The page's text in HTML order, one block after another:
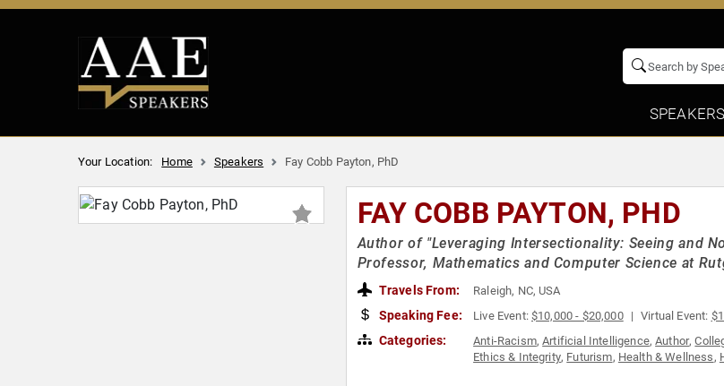
SPEAKERS
Your Location: Home Speakers Fay Cobb Payton, PhD
FAY COBB PAYTON, PHD
Author of "Leveraging Intersectionality: Seeing and
Professor, Mathematics and Computer Science at
Travels From: Raleigh, NC, USA
Speaking Fee: Live Event:$10,000 - $20,000 Virtual Event:
Categories: Anti-Racism,Artificial Intelligence,Author,
Ethics & Integrity, Futurism, Health & Wellness,